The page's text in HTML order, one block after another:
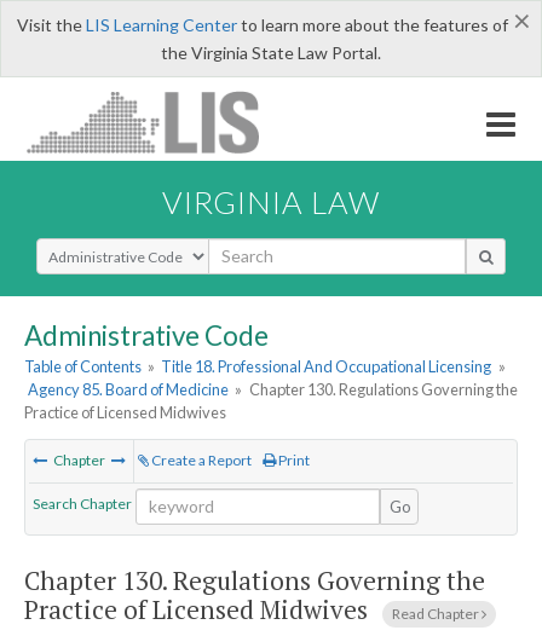
×
Visit theLIS Learning Centerto learn more about the features of
the Virginia State Law Portal.
VIRGINIA LAW
Select Search Type
Administrative Code
Table of Contents » Title 18. Professional And Occupational Licensing »
Agency 85. Board of Medicine » Chapter 130. Regulations Governing the
Practice of Licensed Midwives
Chapter Create a Report Print
Search Chapter Go
Chapter 130.Regulations Governing the
Practice of Licensed Midwives
Read Chapter